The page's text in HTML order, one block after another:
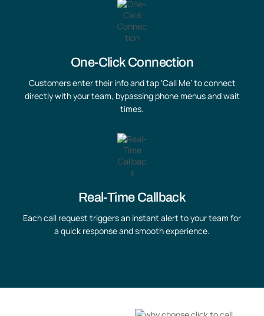
One-Click Connection
Customers enter their info and tap ‘Call Me’ to connect
directly with your team, bypassing phone menus and wait
times.
Real-Time Callback
Each call request triggers an instant alert to your team for
a quick response and smooth experience.